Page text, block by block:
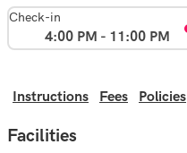
Check-in
4:00 PM - 11:00 PM
Instructions Fees Policies
Facilities